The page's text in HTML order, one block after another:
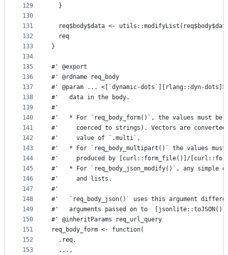
129
130
131
132
133
134
135
136
137
138
139
140
141
142
143
144
145
146
147
148
149
150
151
152
153
  }
req$body$data <-
  req
}
#' @export
#' @rdname req_body
#' @param ... <[`dynamic-dots`][rlang::dyn-dots]>
#'   data in the body.
#'
#'   * For `req_body_form()`, the values must
#'     coerced to strings). Vectors are
#'     value of `.multi`.
#'   * For `req_body_multipart()` the values
#'     produced by [curl::form_file()]/
#'   * For `req_body_json_modify()`, any simple
#'     and lists.
#'
#'   `req_body_json()` uses this argument
#'   arguments passed on to
#' @inheritParams req_url_query
req_body_form <- function(
  .req,
  ...,